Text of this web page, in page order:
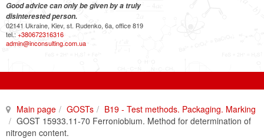
Good advice can only be given by a truly
disinterested person.
02141 Ukraine, Kiev, st. Rudenko, 6a, office 819
tel.: +380672316316
admin@inconsulting.com.ua
Main page GOSTs
B19 - Test methods. Packaging. Marking
GOST 15933.11-70 Ferroniobium. Method for determination of
nitrogen content.